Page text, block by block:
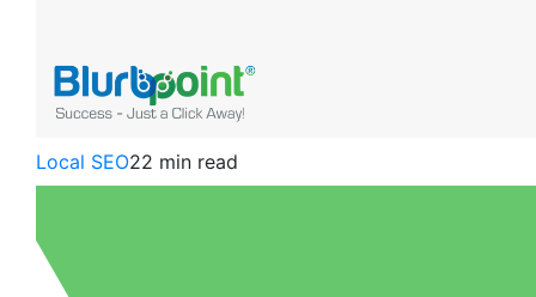
Local SEO22 min read